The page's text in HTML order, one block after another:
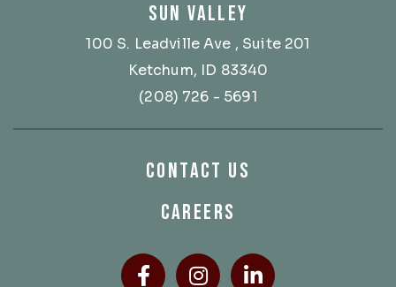
SUN VALLEY
100 S. Leadville Ave , Suite 201
Ketchum, ID 83340
(208) 726 - 5691
CONTACT US
CAREERS